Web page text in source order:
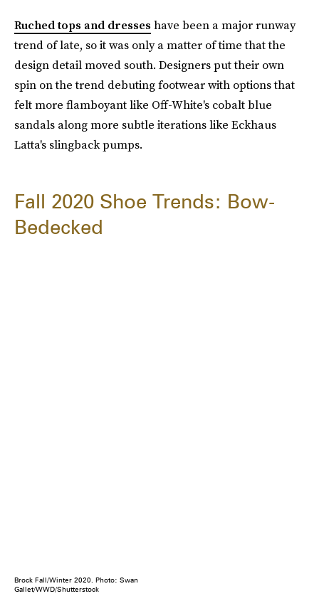
Ruched tops and dresses have been a major runway
trend of late, so it was only a matter of time that the
design detail moved south. Designers put their own
spin on the trend debuting footwear with options that
felt more flamboyant like Off-White's cobalt blue
sandals along more subtle iterations like Eckhaus
Latta's slingback pumps.
Fall 2020 Shoe Trends: Bow-
Bedecked
Brock Fall/Winter 2020. Photo: Swan
Gallet/WWD/Shutterstock